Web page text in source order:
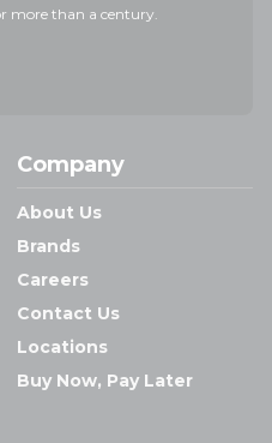
more than a century.
Company
About Us
Brands
Careers
Contact Us
Locations
Buy Now, Pay Later